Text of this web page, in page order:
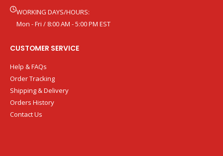
WORKING DAYS/HOURS:
Mon - Fri / 8:00 AM - 5:00 PM EST
CUSTOMER SERVICE
Help & FAQs
Order Tracking
Shipping & Delivery
Orders History
Contact Us